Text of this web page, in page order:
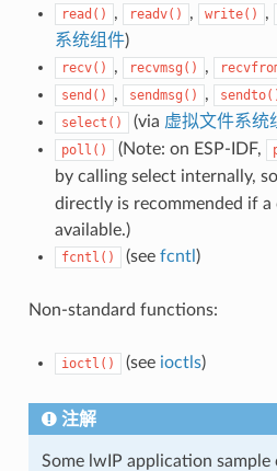
read() , readv() , write() ,
系统组件)
recv() , recvmsg() ,
send()
, sendmsg() ,
select()
(via 虚拟文件系统
poll() (Note: on ESP-IDF,
by calling select internally,
directly is recommended if
available.)
fcntl() (see fcntl )
Non-standard functions:
ioctl() (see ioctls)
注解
Some lwIP application sample